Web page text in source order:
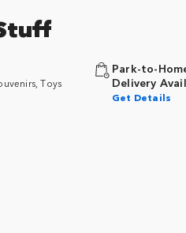
Toys
Park-to-
Delivery
Get Details